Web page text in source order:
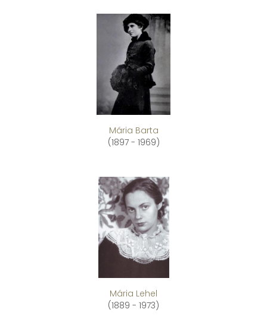
Mária Barta
(1897 - 1969)
Mária Lehel
(1889 - 1973)